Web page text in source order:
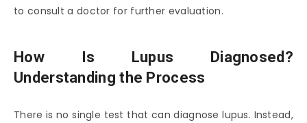
to consult a doctor for further evaluation.
How Is Lupus Diagnosed?
Understanding the Process
There is no single test that can diagnose lupus. Instead,